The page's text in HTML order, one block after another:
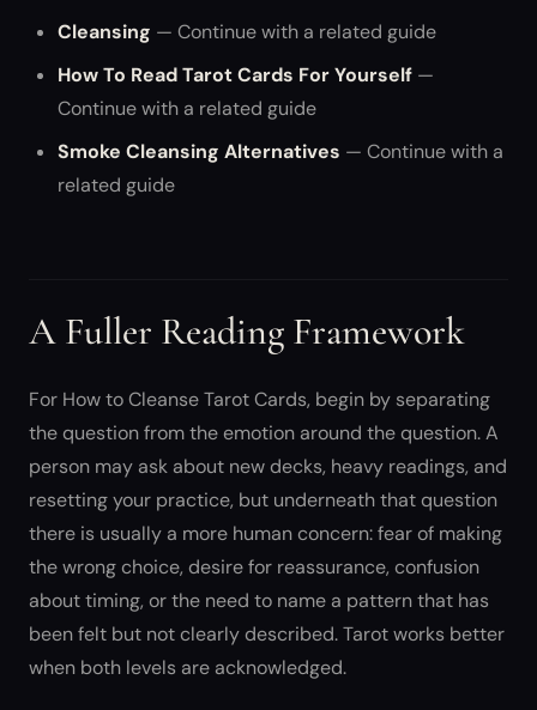
Cleansing — Continue with a related guide
How To Read Tarot Cards For Yourself —
Continue with a related guide
Smoke Cleansing Alternatives — Continue with a
related guide
A Fuller Reading Framework
For How to Cleanse Tarot Cards, begin by separating
the question from the emotion around the question. A
person may ask about new decks, heavy readings, and
resetting your practice, but underneath that question
there is usually a more human concern: fear of making
the wrong choice, desire for reassurance, confusion
about timing, or the need to name a pattern that has
been felt but not clearly described. Tarot works better
when both levels are acknowledged.